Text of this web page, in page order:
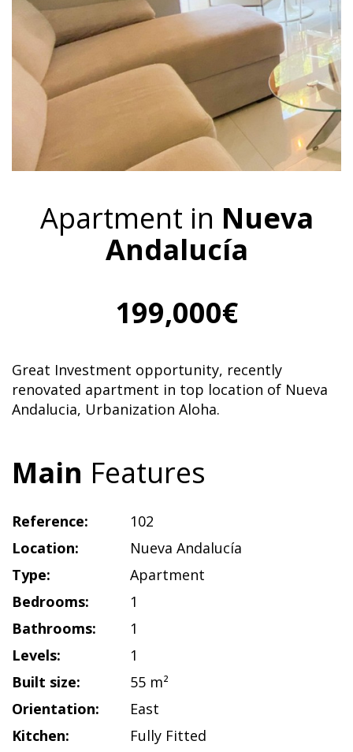
Apartment in Nueva
Andalucía
199,000€
Great Investment opportunity, recently
renovated apartment in top location of Nueva
Andalucia, Urbanization Aloha.
Main Features
Reference:
102
Location:
Nueva Andalucía
Type:
Apartment
Bedrooms:
1
Bathrooms:
1
Levels:
1
Built size:
55 m²
Orientation:
East
Kitchen:
Fully Fitted